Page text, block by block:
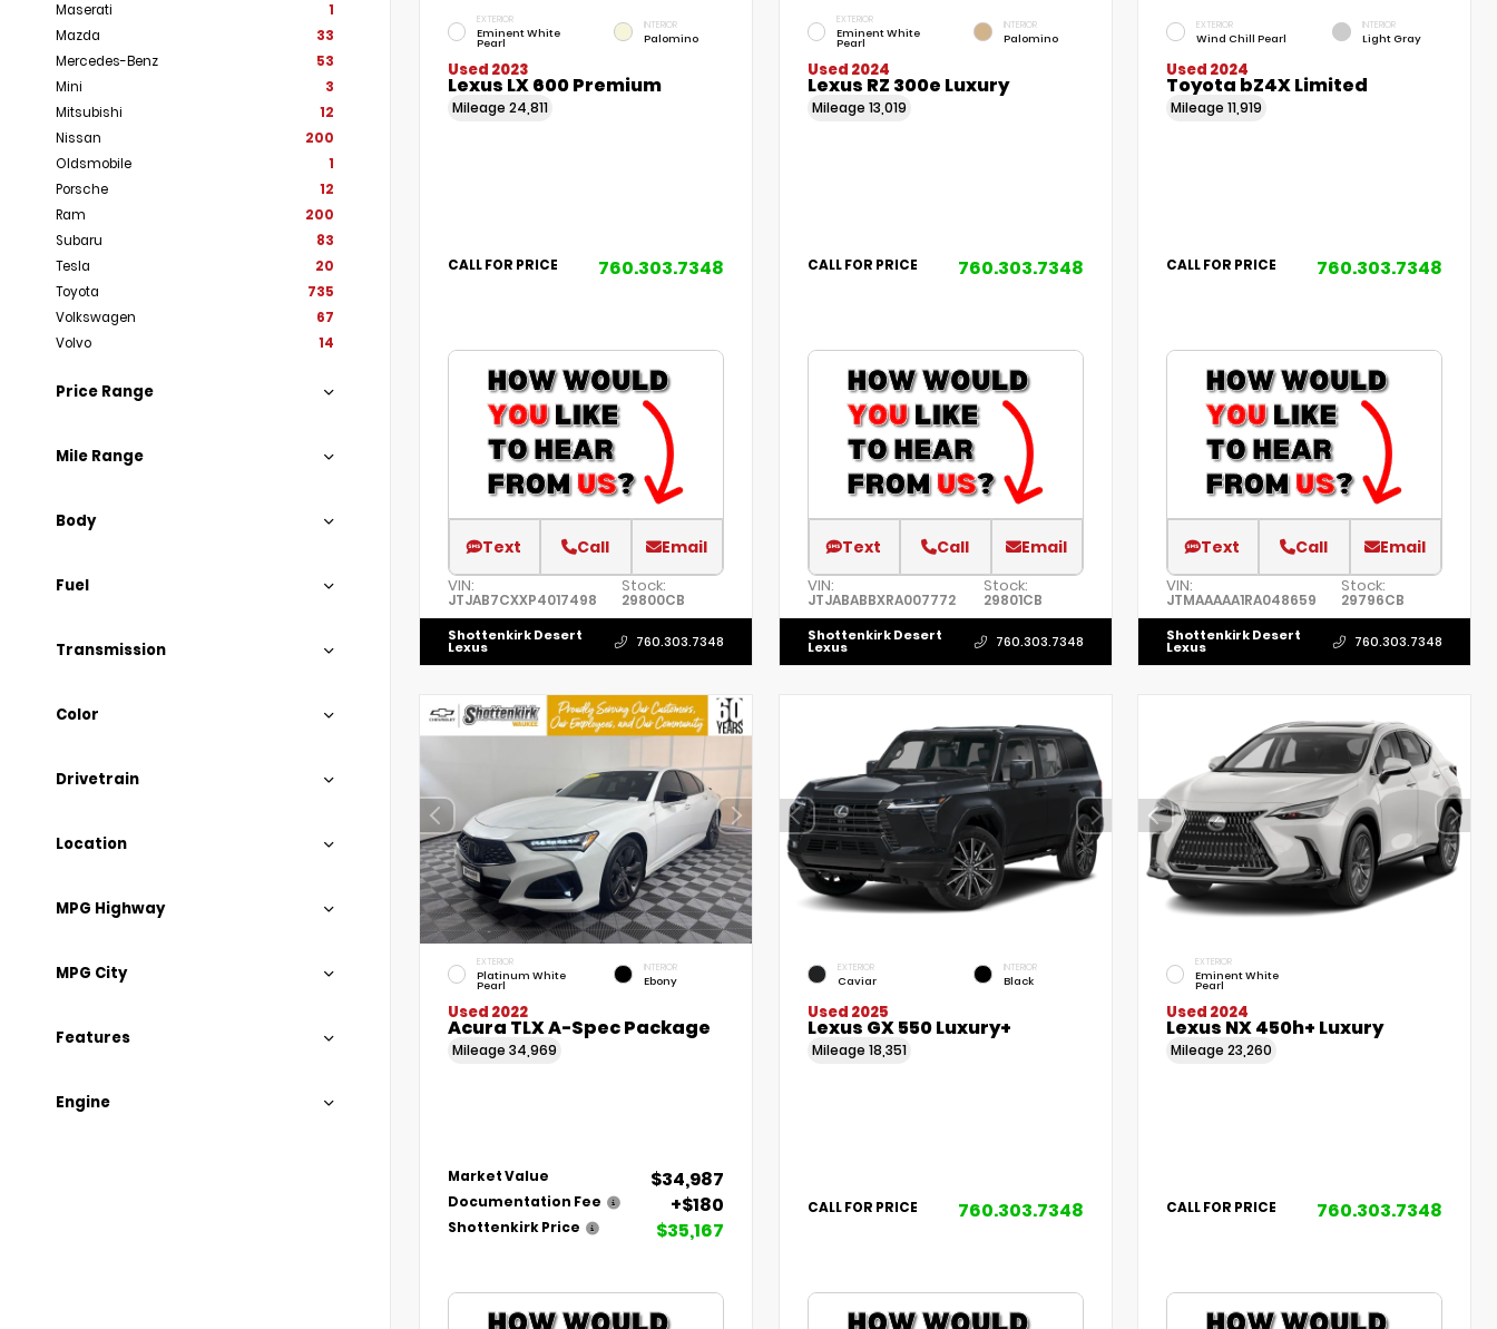
Maserati
1
Mazda
33
Mercedes-Benz
53
Mini
3
Mitsubishi
12
Nissan
200
Oldsmobile
1
Porsche
12
Ram
200
Subaru
83
Tesla
20
Toyota
735
Volkswagen
67
Volvo
14
Price Range
Mile Range
Body
Fuel
Transmission
Color
Drivetrain
Location
MPG Highway
MPG City
Features
Engine
EXTERIOR
Eminent White
Pearl
INTERIOR
Palomino
Used 2023
Lexus LX 600 Premium
Mileage 24,811
CALL FOR PRICE 760.303.7348
Text Call Email
VIN:
JTJAB7CXXP4017498
Stock:
29800CB
Shottenkirk Desert
Lexus 760.303.7348
EXTERIOR
Eminent White
Pearl
INTERIOR
Palomino
Used 2024
Lexus RZ 300e Luxury
Mileage 13,019
CALL FOR PRICE 760.303.7348
Text Call Email
VIN:
JTJABABBXRA007772
Stock:
29801CB
Shottenkirk Desert
Lexus 760.303.7348
EXTERIOR
Wind Chill Pearl
INTERIOR
Light Gray
Used 2024
Toyota bZ4X Limited
Mileage11,919
CALL FOR PRICE 760.303.7348
Text Call Email
VIN:
JTMAAAAA1RA048659
Stock:
29796CB
Shottenkirk Desert
Lexus 760.303.7348
EXTERIOR
Platinum White
Pearl
INTERIOR
Ebony
Used 2022
Acura TLX A-Spec Package
Mileage 34,969
Market Value $34,987
Documentation Fee +$180
Shottenkirk Price $35,167
EXTERIOR
Caviar
INTERIOR
Black
Used 2025
Lexus GX 550 Luxury+
Mileage 18,351
CALL FOR PRICE 760.303.7348
EXTERIOR
Eminent White
Pearl
Used 2024
Lexus NX 450h+ Luxury
Mileage23,260
CALL FOR PRICE 760.303.7348